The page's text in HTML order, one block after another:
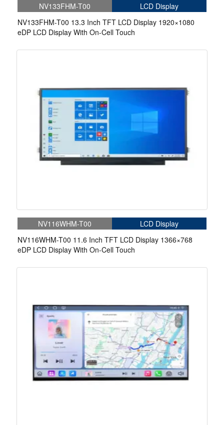
NV133FHM-T00
LCD Display
NV133FHM-T00 13.3 Inch TFT LCD Display 1920×1080
eDP LCD Display With On-Cell Touch
NV116WHM-T00
LCD Display
NV116WHM-T00 11.6 Inch TFT LCD Display 1366×768
eDP LCD Display With On-Cell Touch